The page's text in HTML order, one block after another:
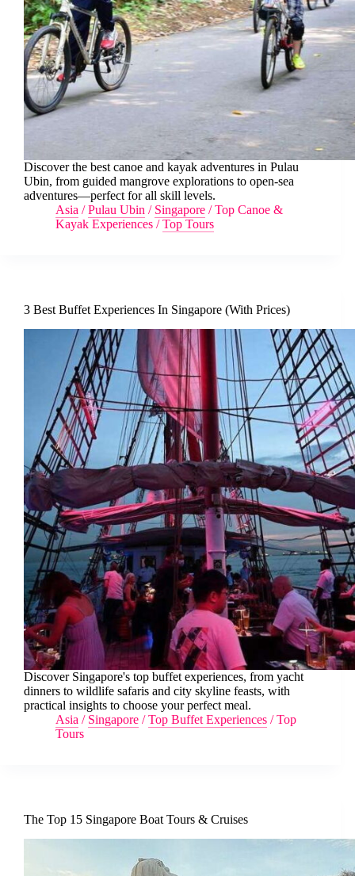
Discover the best canoe and kayak adventures in Pulau
Ubin, from guided mangrove explorations to open-sea
adventures—perfect for all skill levels.
Asia /Pulau Ubin / Singapore /Top Canoe &
Kayak Experiences /Top Tours
3 Best Buffet Experiences In Singapore (With Prices)
Discover Singapore's top buffet experiences, from yacht
dinners to wildlife safaris and city skyline feasts, with
practical insights to choose your perfect meal.
Asia / Singapore /Top Buffet Experiences /Top
Tours
The Top 15 Singapore Boat Tours & Cruises